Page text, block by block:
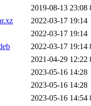
2019-08-13 23:08
2022-03-17 19:14
2022-03-17 19:14
2022-03-17 19:14
2021-04-29 12:22
2023-05-16 14:28
2023-05-16 14:28
2023-05-16 14:54